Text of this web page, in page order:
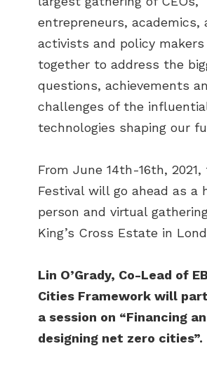
entrepreneurs, academics,
activists and policy
together to address the
questions, achievements
challenges of the
technologies shaping our
From June 14th-16th, 2021,
Festival will go ahead as a
person and virtual
King’s Cross Estate in
Lin O’Grady, Co-Lead of
Cities Framework will
a session on “Financing
designing net zero cities”.